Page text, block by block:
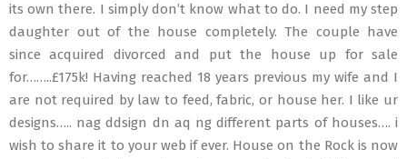
its own there. I simply don’t know what to do. I need my step
daughter out of the house completely. The couple have
since acquired divorced and put the house up for sale
for……..£175k! Having reached 18 years previous my wife and I
are not required by law to feed, fabric, or house her. I like ur
designs….. nag ddsign dn aq ng different parts of houses…. i
wish to share it to your web if ever. House on the Rock is now